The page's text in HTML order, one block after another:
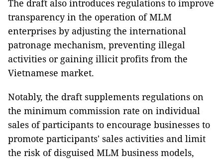
The draft also introduces regulations to improve
transparency in the operation of MLM
enterprises by adjusting the international
patronage mechanism, preventing illegal
activities or gaining illicit profits from the
Vietnamese market.
Notably, the draft supplements regulations on
the minimum commission rate on individual
sales of participants to encourage businesses to
promote participants' sales activities and limit
the risk of disguised MLM business models,